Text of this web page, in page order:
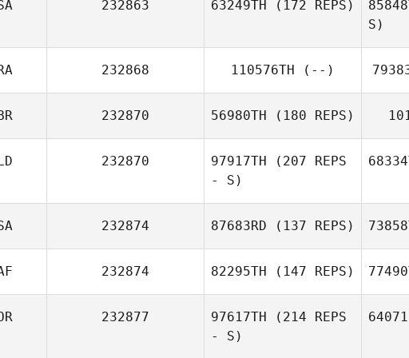
232863 63249TH (172 REPS)
S)
232868 110576TH (--)
232870 56980TH (180 REPS)
232870 97917TH (207 REPS
- S)
232874 87683RD (137 REPS)
232874 82295TH (147 REPS)
232877 97617TH (214 REPS
- S)